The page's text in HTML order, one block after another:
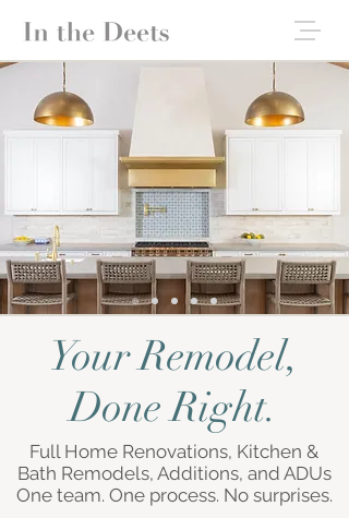
Your Remodel,
Done Right.
Full Home Renovations, Kitchen &
Bath Remodels, Additions, and ADUs
One team. One process. No surprises.